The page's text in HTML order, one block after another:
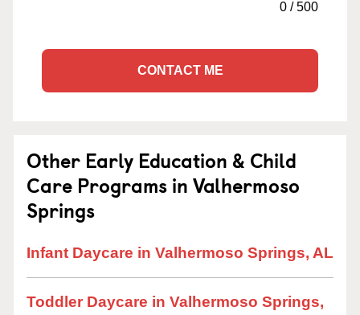
0 /500
CONTACT ME
Other Early Education & Child
Care Programs in Valhermoso
Springs
Infant Daycare in Valhermoso Springs, AL
Toddler Daycare in Valhermoso Springs,